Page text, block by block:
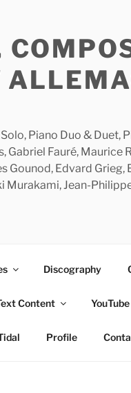
Piano Duo & Duet,
Fauré, Maurice
Gounod, Edvard
Jean-
Discography
Content YouTube
Profile